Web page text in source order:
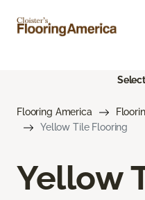
Flooring America
Yellow Tile Flooring
Yellow